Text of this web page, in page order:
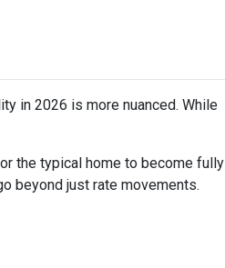
in 2026 is more nuanced. While
the typical home to become fully
beyond just rate movements.